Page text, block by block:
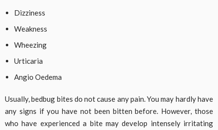
Dizziness
Weakness
Wheezing
Urticaria
Angio Oedema
Usually, bedbug bites do not cause any pain. You may hardly have
any signs if you have not been bitten before. However, those
who have experienced a bite may develop intensely irritating